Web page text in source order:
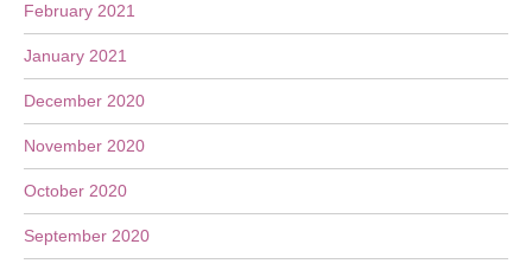
February 2021
January 2021
December 2020
November 2020
October 2020
September 2020